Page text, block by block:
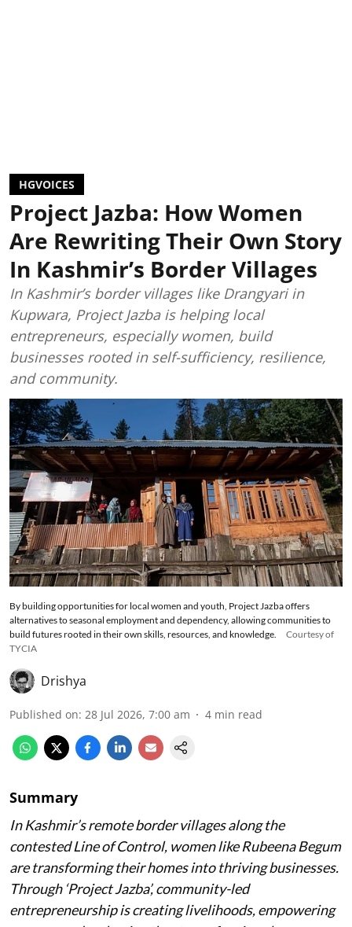
HGVOICES
Project Jazba: How Women
Are Rewriting Their Own Story
In Kashmir’s Border Villages
In Kashmir’s border villages like Drangyari in
Kupwara, Project Jazba is helping local
entrepreneurs, especially women, build
businesses rooted in self-sufficiency, resilience,
and community.
By building opportunities for local women and youth, Project Jazba offers
alternatives to seasonal employment and dependency, allowing communities to
build futures rooted in their own skills, resources, and knowledge.
Courtesy of
TYCIA
Drishya
Published on: 28 Jul 2026, 7:00 am 4 min read
Summary
In Kashmir’s remote border villages along the
contested Line of Control, women like Rubeena Begum
are transforming their homes into thriving businesses.
Through ‘Project Jazba’, community-led
entrepreneurship is creating livelihoods, empowering